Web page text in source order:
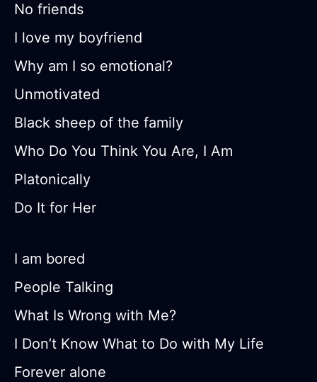
No friends
I love my boyfriend
Why am I so emotional?
Unmotivated
Black sheep of the family
Who Do You Think You Are, I Am
Platonically
Do It for Her
I am bored
People Talking
What Is Wrong with Me?
I Don’t Know What to Do with My Life
Forever alone